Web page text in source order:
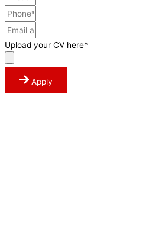
Upload your CV here*
Apply